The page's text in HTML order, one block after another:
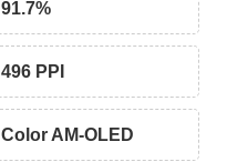
91.7%
496 PPI
Color AM-OLED